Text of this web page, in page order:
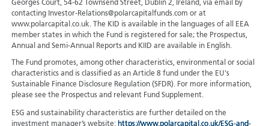
Georges Court, 54-62 Townsend Street, Dublin 2, Ireland, via email by
contacting Investor-Relations@polarcapitalfunds.com or at
www.polarcapital.co.uk. The KID is available in the languages of all EEA
member states in which the Fund is registered for sale; the Prospectus,
Annual and Semi-Annual Reports and KIID are available in English.
The Fund promotes, among other characteristics, environmental or social
characteristics and is classified as an Article 8 fund under the EU's
Sustainable Finance Disclosure Regulation (SFDR). For more information,
please see the Prospectus and relevant Fund Supplement.
ESG and sustainability characteristics are further detailed on the
investment manager’s website: https://www.polarcapital.co.uk/ESG-and-